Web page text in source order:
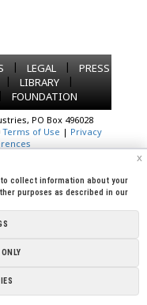
| LEGAL |
PRESS
| LIBRARY
|
| FOUNDATION
PO Box 496028
Terms of Use | Privacy
x
collect information about your
purposes as described in our